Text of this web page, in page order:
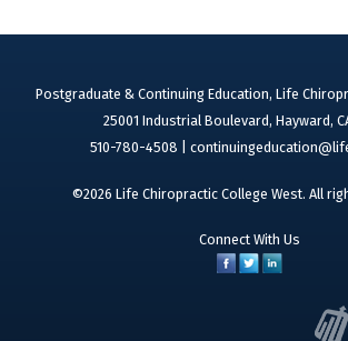
Postgraduate & Continuing Education, Life
25001 Industrial Boulevard, Hayward,
510-780-4508 |
©2026 Life Chiropractic College West. All
Connect With Us